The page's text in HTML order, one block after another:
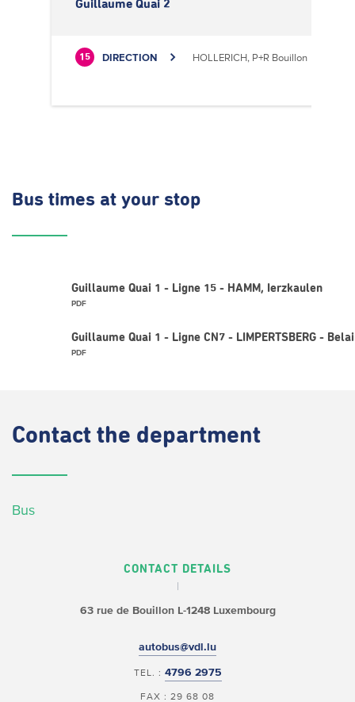
Guillaume Quai 2
15 DIRECTION HOLLERICH, P+R Bouillon
Bus times at your stop
Guillaume Quai 1 - Ligne 15 - HAMM, Ierzkaulen
PDF
Guillaume Quai 1 - Ligne CN7 - LIMPERTSBERG -
PDF
Contact the department
Bus
CONTACT DETAILS
63 rue de BouillonL-1248 Luxembourg
autobus@vdl.lu
TEL. : 4796 2975
FAX : 29 68 08